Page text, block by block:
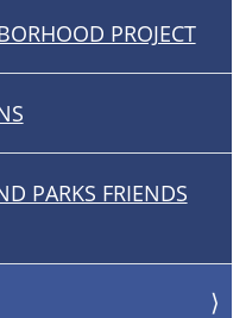
PROJECT
PARKS FRIENDS